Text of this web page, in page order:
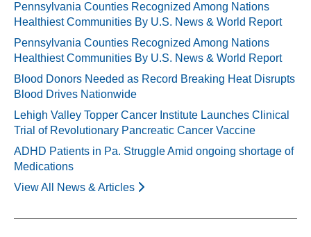
Pennsylvania Counties Recognized Among Nations
Healthiest Communities By U.S. News & World Report
Pennsylvania Counties Recognized Among Nations
Healthiest Communities By U.S. News & World Report
Blood Donors Needed as Record Breaking Heat Disrupts
Blood Drives Nationwide
Lehigh Valley Topper Cancer Institute Launches Clinical
Trial of Revolutionary Pancreatic Cancer Vaccine
ADHD Patients in Pa. Struggle Amid ongoing shortage of
Medications
View All News & Articles